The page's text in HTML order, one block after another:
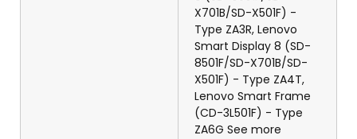
X701B/SD-X501F) -
Type ZA3R, Lenovo
Smart Display 8 (SD-
8501F/SD-X701B/SD-
X501F) - Type ZA4T,
Lenovo Smart Frame
(CD-3L501F) - Type
ZA6G See more